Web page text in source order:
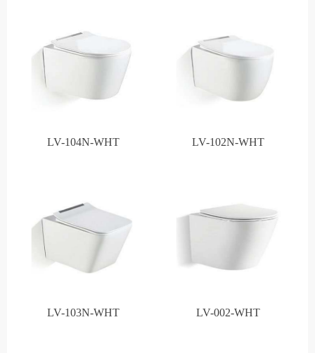
LV-104N-WHT LV-102N-WHT
LV-103N-WHT LV-002-WHT